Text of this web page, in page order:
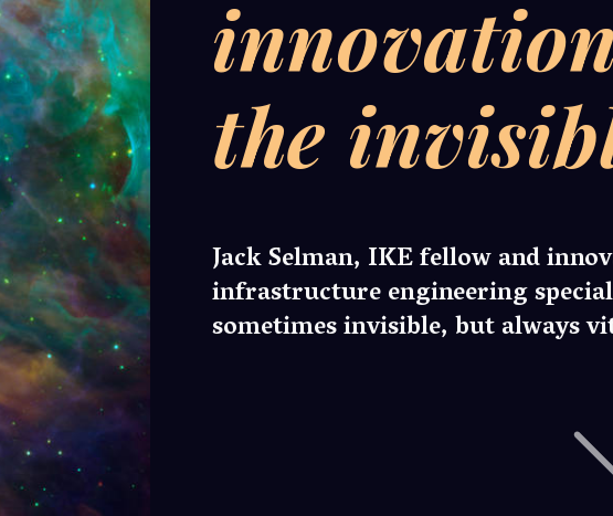
Jack Selman, IKE fellow and innovation coordinator at
infrastructure engineering specialist Murphy, discusses the
sometimes invisible, but always vital work of innovation teams.
Innovation is nothing more than a cosmic cloud of stellar dust particles.
Each particle represents significant untold potential. One day, it may form
part of something much greater than itself. A collection of particles has a
greater combined value than the sum of their parts.
The landscape of industrial innovation is a sparsely populated, nebulous
cloud of space dust. Each opportunity is impressive in isolation, but to
derive further value from each one they must be connected, interwoven,
and inexorably intertwined to both one another and their surrounding